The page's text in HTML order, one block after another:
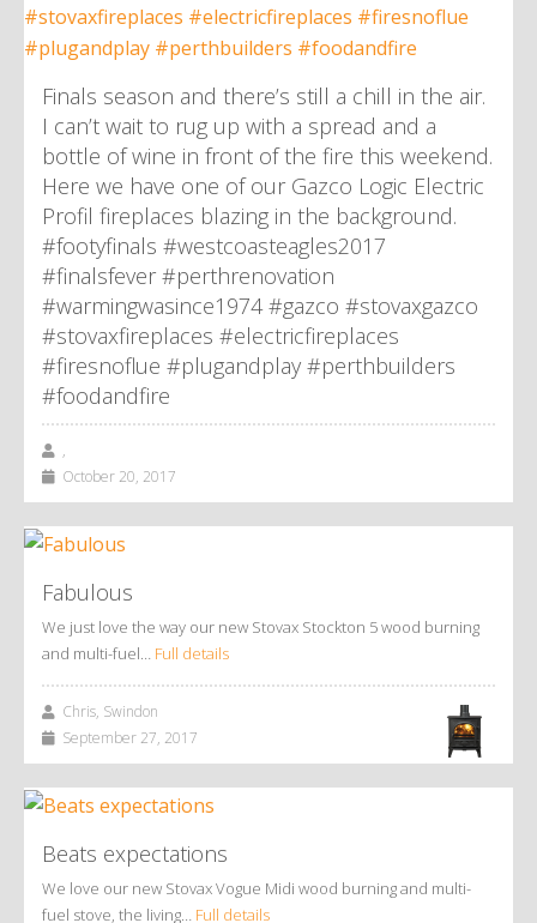
Finals season and there’s still a chill in the air.
I can’t wait to rug up with a spread and a
bottle of wine in front of the fire this weekend.
Here we have one of our Gazco Logic Electric
Profil fireplaces blazing in the background.
#footyfinals #westcoasteagles2017
#finalsfever #perthrenovation
#warmingwasince1974 #gazco #stovaxgazco
#stovaxfireplaces #electricfireplaces
#firesnoflue #plugandplay #perthbuilders
#foodandfire
,
October 20, 2017
Fabulous
We just love the way our new Stovax Stockton 5 wood burning
and multi-fuel… Full details
Chris, Swindon
September 27, 2017
Beats expectations
We love our new Stovax Vogue Midi wood burning and multi-
fuel stove, the living… Full details